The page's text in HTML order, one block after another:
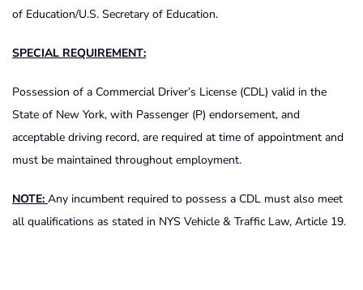
of Education/U.S. Secretary of Education.
SPECIAL REQUIREMENT:
Possession of a Commercial Driver’s License (CDL) valid in the
State of New York, with Passenger (P) endorsement, and
acceptable driving record, are required at time of appointment and
must be maintained throughout employment.
NOTE: Any incumbent required to possess a CDL must also meet
all qualifications as stated in NYS Vehicle & Traffic Law, Article 19.